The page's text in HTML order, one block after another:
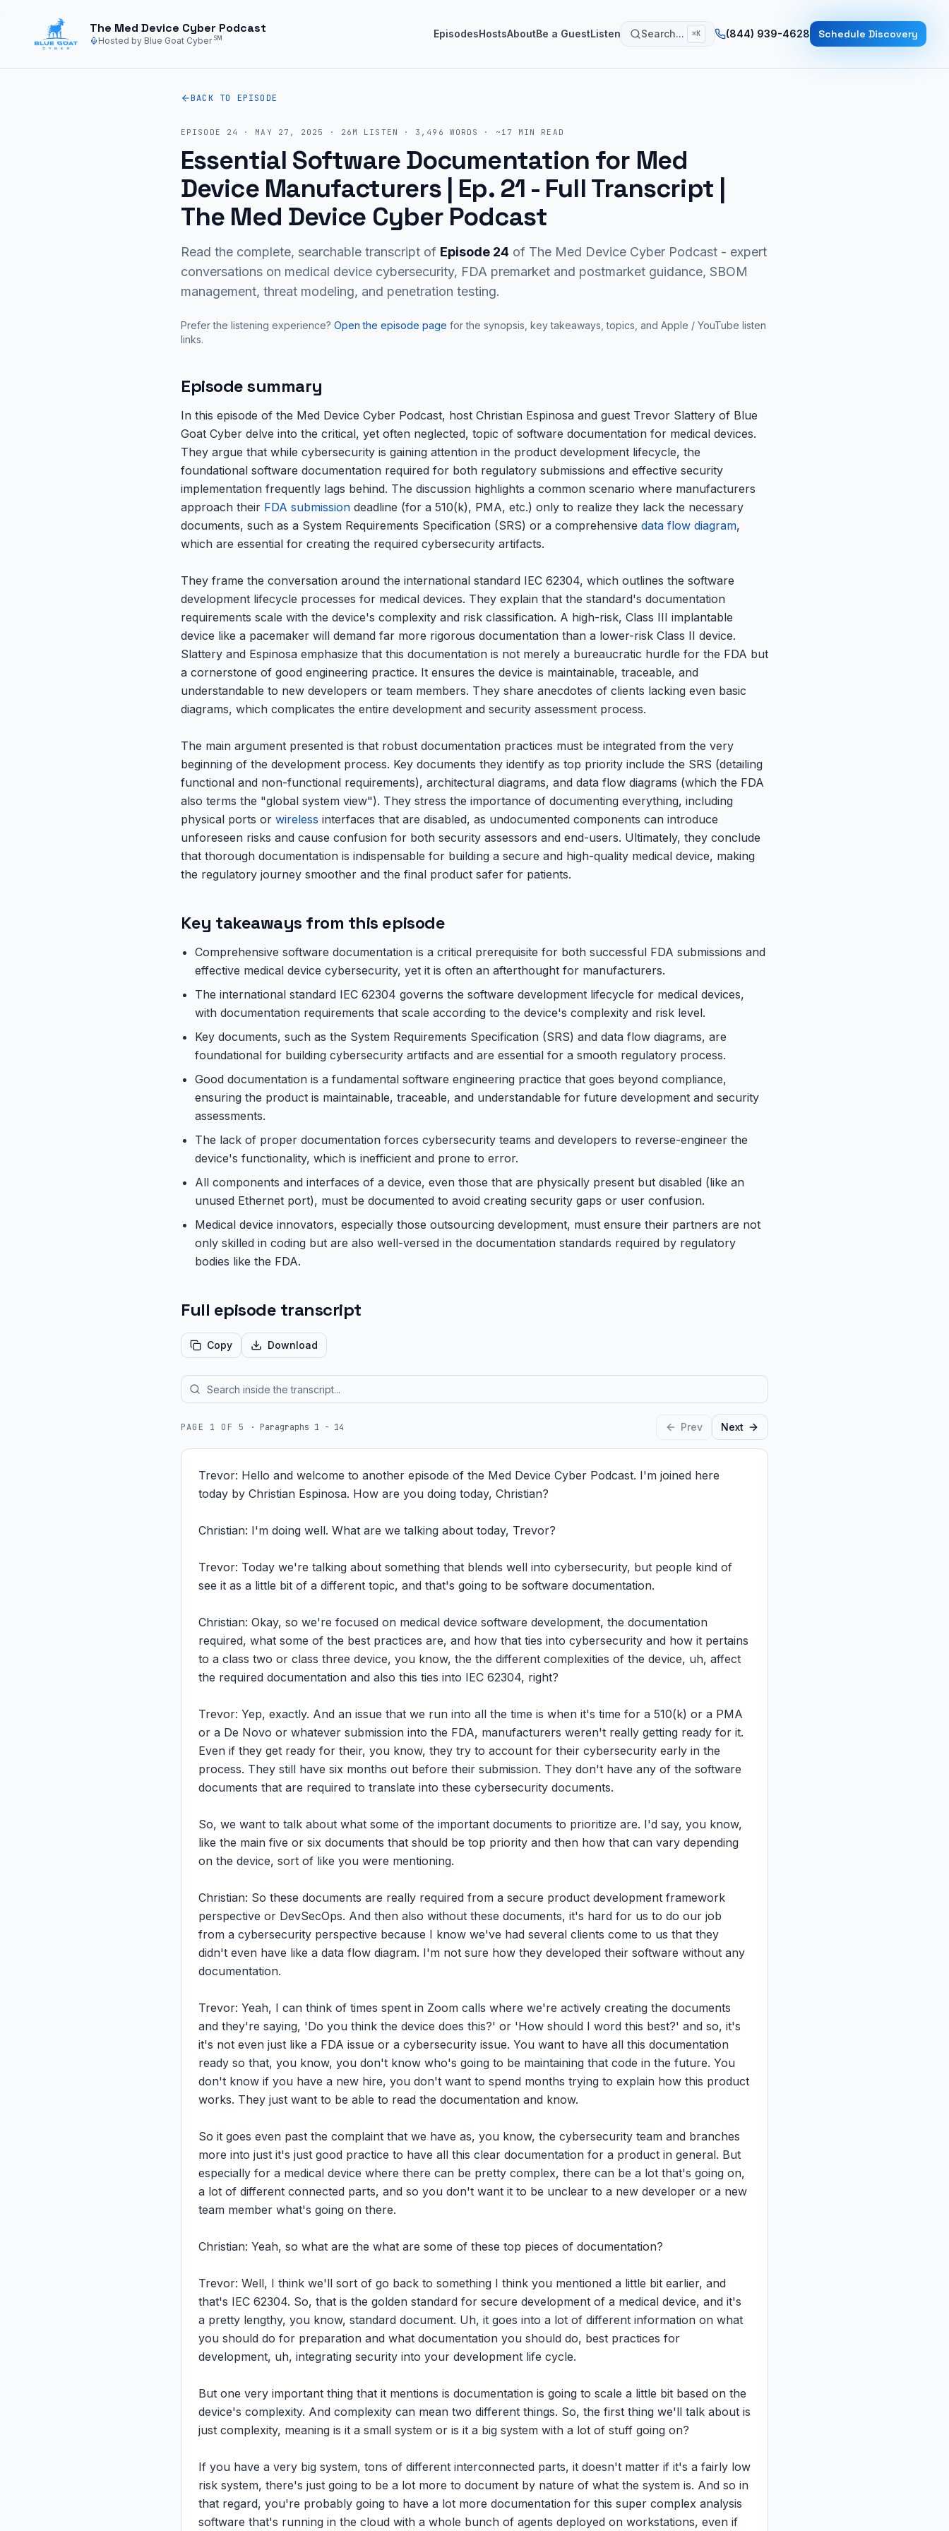
The Med Device Cyber Podcast
Hosted by Blue Goat Cyber SM EpisodesHostsAboutBe a GuestListen Search... ⌘K (844) 939-4628 Schedule Discovery
BACK TO EPISODE
EPISODE 24 · MAY 27, 2025 · 26M LISTEN · 3,496 WORDS · ~ 17 MIN READ
Essential Software Documentation for Med
Device Manufacturers | Ep. 21 - Full Transcript |
The Med Device Cyber Podcast
Read the complete, searchable transcript of Episode 24 of The Med Device Cyber Podcast - expert
conversations on medical device cybersecurity, FDA premarket and postmarket guidance, SBOM
management, threat modeling, and penetration testing.
Prefer the listening experience? Open the episode page for the synopsis, key takeaways, topics, and Apple / YouTube listen
links.
Episode summary
In this episode of the Med Device Cyber Podcast, host Christian Espinosa and guest Trevor Slattery of Blue
Goat Cyber delve into the critical, yet often neglected, topic of software documentation for medical devices.
They argue that while cybersecurity is gaining attention in the product development lifecycle, the
foundational software documentation required for both regulatory submissions and effective security
implementation frequently lags behind. The discussion highlights a common scenario where manufacturers
approach their FDA submission deadline (for a 510(k), PMA, etc.) only to realize they lack the necessary
documents, such as a System Requirements Specification (SRS) or a comprehensive data flow diagram,
which are essential for creating the required cybersecurity artifacts.
They frame the conversation around the international standard IEC 62304, which outlines the software
development lifecycle processes for medical devices. They explain that the standard's documentation
requirements scale with the device's complexity and risk classification. A high-risk, Class III implantable
device like a pacemaker will demand far more rigorous documentation than a lower-risk Class II device.
Slattery and Espinosa emphasize that this documentation is not merely a bureaucratic hurdle for the FDA but
a cornerstone of good engineering practice. It ensures the device is maintainable, traceable, and
understandable to new developers or team members. They share anecdotes of clients lacking even basic
diagrams, which complicates the entire development and security assessment process.
The main argument presented is that robust documentation practices must be integrated from the very
beginning of the development process. Key documents they identify as top priority include the SRS (detailing
functional and non-functional requirements), architectural diagrams, and data flow diagrams (which the FDA
also terms the "global system view"). They stress the importance of documenting everything, including
physical ports or wireless interfaces that are disabled, as undocumented components can introduce
unforeseen risks and cause confusion for both security assessors and end-users. Ultimately, they conclude
that thorough documentation is indispensable for building a secure and high-quality medical device, making
the regulatory journey smoother and the final product safer for patients.
Key takeaways from this episode
Comprehensive software documentation is a critical prerequisite for both successful FDA submissions and
effective medical device cybersecurity, yet it is often an afterthought for manufacturers.
The international standard IEC 62304 governs the software development lifecycle for medical devices,
with documentation requirements that scale according to the device's complexity and risk level.
Key documents, such as the System Requirements Specification (SRS) and data flow diagrams, are
foundational for building cybersecurity artifacts and are essential for a smooth regulatory process.
Good documentation is a fundamental software engineering practice that goes beyond compliance,
ensuring the product is maintainable, traceable, and understandable for future development and security
assessments.
The lack of proper documentation forces cybersecurity teams and developers to reverse-engineer the
device's functionality, which is inefficient and prone to error.
All components and interfaces of a device, even those that are physically present but disabled (like an
unused Ethernet port), must be documented to avoid creating security gaps or user confusion.
Medical device innovators, especially those outsourcing development, must ensure their partners are not
only skilled in coding but are also well-versed in the documentation standards required by regulatory
bodies like the FDA.
Full episode transcript
Copy Download
PAGE 1 OF 5 · Paragraphs 1 - 14 Prev Next
Trevor: Hello and welcome to another episode of the Med Device Cyber Podcast. I'm joined here
today by Christian Espinosa. How are you doing today, Christian?
Christian: I'm doing well. What are we talking about today, Trevor?
Trevor: Today we're talking about something that blends well into cybersecurity, but people kind of
see it as a little bit of a different topic, and that's going to be software documentation.
Christian: Okay, so we're focused on medical device software development, the documentation
required, what some of the best practices are, and how that ties into cybersecurity and how it pertains
to a class two or class three device, you know, the the different complexities of the device, uh, affect
the required documentation and also this ties into IEC 62304, right?
Trevor: Yep, exactly. And an issue that we run into all the time is when it's time for a 510(k) or a PMA
or a De Novo or whatever submission into the FDA, manufacturers weren't really getting ready for it.
Even if they get ready for their, you know, they try to account for their cybersecurity early in the
process. They still have six months out before their submission. They don't have any of the software
documents that are required to translate into these cybersecurity documents.
So, we want to talk about what some of the important documents to prioritize are. I'd say, you know,
like the main five or six documents that should be top priority and then how that can vary depending
on the device, sort of like you were mentioning.
Christian: So these documents are really required from a secure product development framework
perspective or DevSecOps. And then also without these documents, it's hard for us to do our job
from a cybersecurity perspective because I know we've had several clients come to us that they
didn't even have like a data flow diagram. I'm not sure how they developed their software without any
documentation.
Trevor: Yeah, I can think of times spent in Zoom calls where we're actively creating the documents
and they're saying, 'Do you think the device does this?' or 'How should I word this best?' and so, it's
it's not even just like a FDA issue or a cybersecurity issue. You want to have all this documentation
ready so that, you know, you don't know who's going to be maintaining that code in the future. You
don't know if you have a new hire, you don't want to spend months trying to explain how this product
works. They just want to be able to read the documentation and know.
So it goes even past the complaint that we have as, you know, the cybersecurity team and branches
more into just it's just good practice to have all this clear documentation for a product in general. But
especially for a medical device where there can be pretty complex, there can be a lot that's going on,
a lot of different connected parts, and so you don't want it to be unclear to a new developer or a new
team member what's going on there.
Christian: Yeah, so what are the what are some of these top pieces of documentation?
Trevor: Well, I think we'll sort of go back to something I think you mentioned a little bit earlier, and
that's IEC 62304. So, that is the golden standard for secure development of a medical device, and it's
a pretty lengthy, you know, standard document. Uh, it goes into a lot of different information on what
you should do for preparation and what documentation you should do, best practices for
development, uh, integrating security into your development life cycle.
But one very important thing that it mentions is documentation is going to scale a little bit based on the
device's complexity. And complexity can mean two different things. So, the first thing we'll talk about is
just complexity, meaning is it a small system or is it a big system with a lot of stuff going on?
If you have a very big system, tons of different interconnected parts, it doesn't matter if it's a fairly low
risk system, there's just going to be a lot more to document by nature of what the system is. And so in
that regard, you're probably going to have a lot more documentation for this super complex analysis
software that's running in the cloud with a whole bunch of agents deployed on workstations, even if